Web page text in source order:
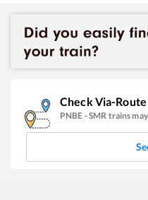
Check Via-Route
PNBE -SMR trains